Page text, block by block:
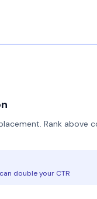
Rank above
double your CTR